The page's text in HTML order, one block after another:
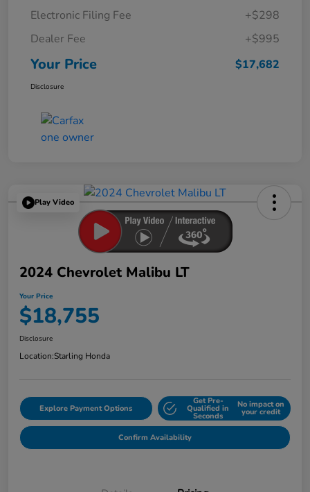
Electronic Filing Fee
+$298
Dealer Fee
+$995
Your Price $17,682
Disclosure
Play Video
2024 Chevrolet Malibu LT
Your Price
$18,755
Disclosure
Location:Starling Honda
Explore Payment Options
Get Pre-
Qualified in
Seconds
No impact on
your credit
Confirm Availability